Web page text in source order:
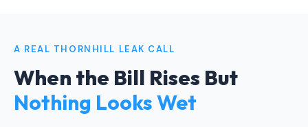
A REAL THORNHILL LEAK CALL
When the Bill Rises But
Nothing Looks Wet